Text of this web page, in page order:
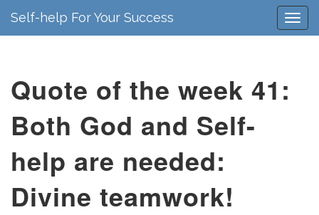
Self-help For Your Success
Quote of the week 41:
Both God and Self-
help are needed:
Divine teamwork!